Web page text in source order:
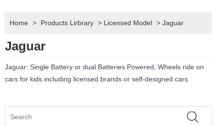
Home > Products Lirbrary > Licensed Model > Jaguar
Jaguar
Jaguar: Single Battery or dual Batteries Powered, Wheels ride on
cars for kids including licensed brands or self-designed cars.